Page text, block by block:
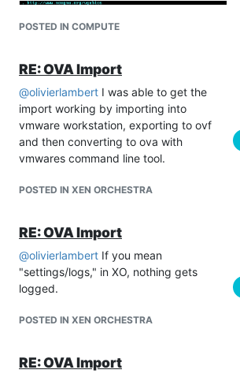
Any ideas what would cause this? It
works correctly on vmware workstation.
Thanks,
POSTED IN COMPUTE
RE: OVA Import
@olivierlambert I was able to get the
import working by importing into
vmware workstation, exporting to ovf
and then converting to ova with
vmwares command line tool.
POSTED IN XEN ORCHESTRA
RE: OVA Import
@olivierlambert If you mean
"settings/logs," in XO, nothing gets
logged.
POSTED IN XEN ORCHESTRA
RE: OVA Import